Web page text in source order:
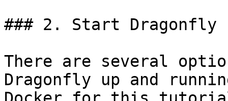
### 2. Start Dragonfly
There are several
Dragonfly up and